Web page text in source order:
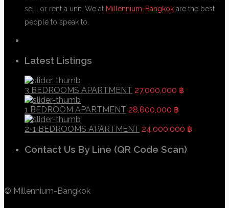
sell, or rent a unit, We at Millennium-Bangkok are the best
people to speak to.
Latest Listings
3 BEDROOMS APARTMENT 27,000,000 ฿
1 BEDROOM APARTMENT 28,800,000 ฿
2+1 BEDROOMS APARTMENT 24,000,000 ฿
Contact Us By Line (QR Code Scan)
© Millennium-Bangkok